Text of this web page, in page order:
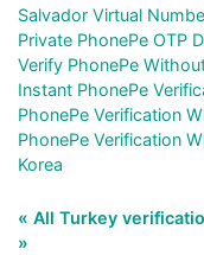
Salvador Virtual
Private PhonePe OTP
Verify PhonePe
Instant PhonePe
PhonePe Verification
PhonePe Verification
Korea
« All Turkey
»